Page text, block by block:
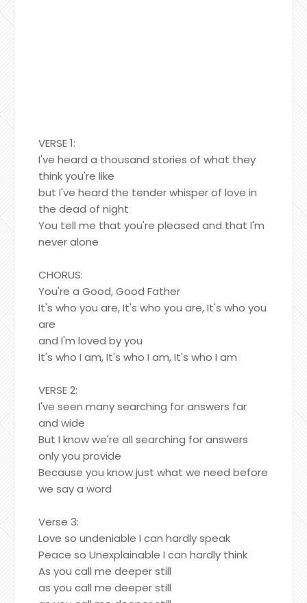
VERSE 1:
I've heard a thousand stories of what they
think you're like
but I've heard the tender whisper of love in
the dead of night
You tell me that you're pleased and that I'm
never alone
CHORUS:
You're a Good, Good Father
It's who you are, It's who you are, It's who you
are
and I'm loved by you
It's who I am, It's who I am, It's who I am
VERSE 2:
I've seen many searching for answers far
and wide
But I know we're all searching for answers
only you provide
Because you know just what we need before
we say a word
Verse 3:
Love so undeniable I can hardly speak
Peace so Unexplainable I can hardly think
As you call me deeper still
as you call me deeper still